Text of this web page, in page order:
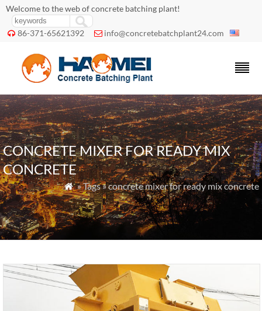
Welcome to the web of concrete batching plant!
 86-371-65621392  info@concretebatchplant24.com
CONCRETE MIXER FOR READY MIX
CONCRETE
 » Tags » concrete mixer for ready mix concrete